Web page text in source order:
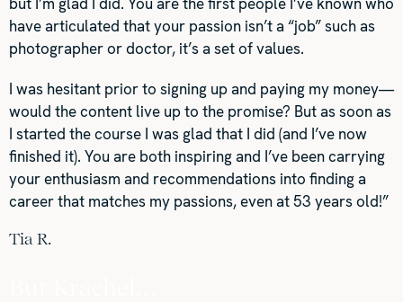
have articulated that your passion isn’t a “job” such as
photographer or doctor, it’s a set of values.
I was hesitant prior to signing up and paying my money—
would the content live up to the promise? But as soon as
I started the course I was glad that I did (and I’ve now
finished it). You are both inspiring and I’ve been carrying
your enthusiasm and recommendations into finding a
career that matches my passions, even at 53 years old!”
Tia R.